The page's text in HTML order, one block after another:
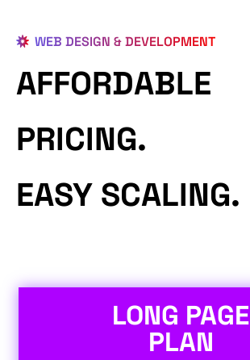
WEB DESIGN & DEVELOPMENT
AFFORDABLE
PRICING.
EASY SCALING.
LONG PAGE
PLAN